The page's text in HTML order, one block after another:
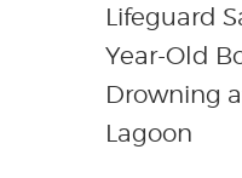
Lifeguard
Year-Old
Drowning
Lagoon